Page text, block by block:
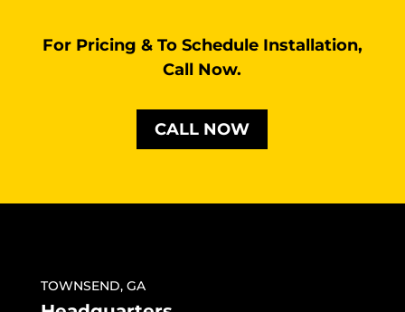
For Pricing & To Schedule Installation,
Call Now.
CALL NOW
TOWNSEND, GA